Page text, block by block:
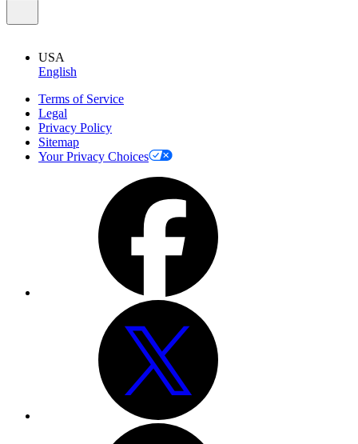
USA
English
Terms of Service
Legal
Privacy Policy
Sitemap
Your Privacy Choices